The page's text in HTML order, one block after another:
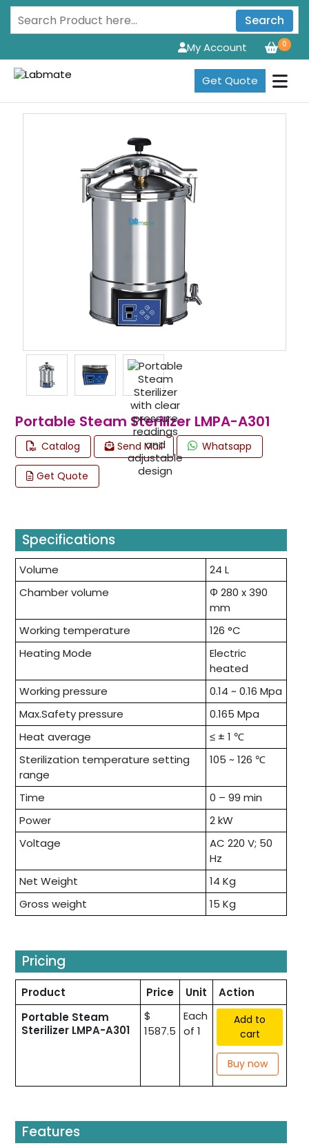
Search
0
My Account
Get Quote
Portable Steam Sterilizer LMPA-A301
Catalog Send Mail Whatsapp
Get Quote
Specifications
Volume
24 L
Chamber volume
Φ 280 x 390
mm
Working temperature
126 °C
Heating Mode
Electric
heated
Working pressure
0.14 ~ 0.16 Mpa
Max.Safety pressure
0.165 Mpa
Heat average
≤ ± 1 ℃
Sterilization temperature setting
range
105 ~ 126 ℃
Time
0 – 99 min
Power
2 kW
Voltage
AC 220 V; 50
Hz
Net Weight
14 Kg
Gross weight
15 Kg
Pricing
Product Price Unit
Action
Portable Steam
Sterilizer LMPA-A301
$
1587.5
Each
of 1
Add to
cart
Buy now
Features